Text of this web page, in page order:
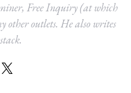
Free Inquiry (at which
other outlets. He also writes